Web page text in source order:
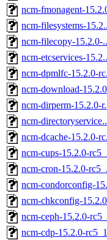
ncm-fmonagent-
ncm-filesystems-
ncm-filecopy-15.2.0-
ncm-etcservices-
ncm-dpmlfc-15.2.0-
ncm-download-
ncm-dirperm-15.2.0-
ncm-
ncm-dcache-15.2.0-
ncm-cups-15.2.0-
ncm-cron-15.2.0-
ncm-condorconfig-
ncm-chkconfig-
ncm-ceph-15.2.0-
ncm-cdp-15.2.0-